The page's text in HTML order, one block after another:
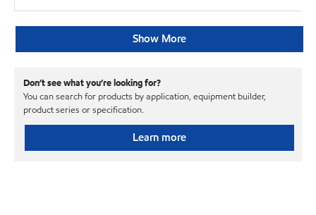
Show More
Don’t see what you’re looking for?
You can search for products by application, equipment builder,
product series or specification.
Learn more